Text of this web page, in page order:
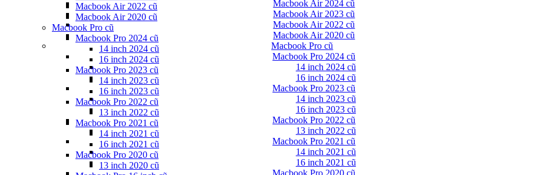
Macbook Air 2024 cũ
Macbook Air 2023 cũ
Macbook Air 2022 cũ
Macbook Air 2020 cũ
Macbook Pro cũ
Macbook Pro 2024 cũ
14 inch 2024 cũ
16 inch 2024 cũ
Macbook Pro 2023 cũ
14 inch 2023 cũ
16 inch 2023 cũ
Macbook Pro 2022 cũ
13 inch 2022 cũ
Macbook Pro 2021 cũ
14 inch 2021 cũ
16 inch 2021 cũ
Macbook Pro 2020 cũ
Macbook Air 2022 cũ
Macbook Air 2020 cũ
Macbook Pro cũ
Macbook Pro 2024 cũ
14 inch 2024 cũ
16 inch 2024 cũ
Macbook Pro 2023 cũ
14 inch 2023 cũ
16 inch 2023 cũ
Macbook Pro 2022 cũ
13 inch 2022 cũ
Macbook Pro 2021 cũ
14 inch 2021 cũ
16 inch 2021 cũ
Macbook Pro 2020 cũ
13 inch 2020 cũ